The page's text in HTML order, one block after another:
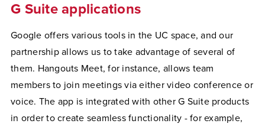
G Suite applications
Google offers various tools in the UC space, and our
partnership allows us to take advantage of several of
them. Hangouts Meet, for instance, allows team
members to join meetings via either video conference or
voice. The app is integrated with other G Suite products
in order to create seamless functionality - for example,